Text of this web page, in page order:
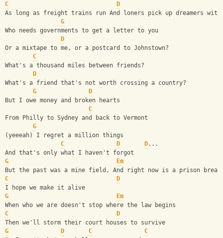
C
D
As long as freight trains run And loners pick up dreamers with
G
Who needs governments to get a letter to you
D
Or a mixtape to me, or a postcard to Johnstown?
C
What's a thousand miles between friends?
D
What's a friend that's not worth crossing a country?
G
D
But I owe money and broken hearts
C
From Philly to Sydney and back to Vermont
G
(yeeeah) I regret a million things
C
D D...
And that's only what I haven't forgot
G
Em
But the past was a mine field, And right now is a prison break
C
D
I hope we make it alive
G
Em
When who we are doesn't stop where the law begins
C
D
Then we'll storm their court houses to survive
G
D C
C